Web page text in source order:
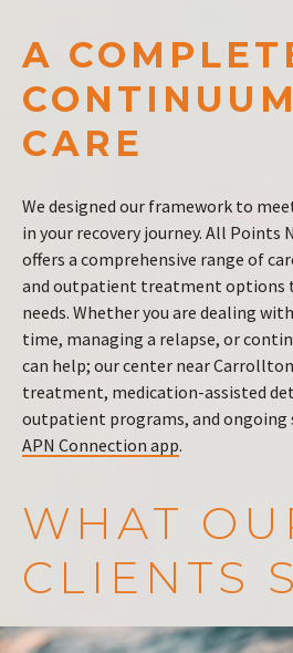
A
CARE
We designed our framework to
in your recovery journey. All
offers a comprehensive range of
and outpatient treatment options
needs. Whether you are dealing
time, managing a relapse, or
can help; our center near
treatment, medication-assisted
outpatient programs, and
APN Connection app.
WHAT
CLIENTS